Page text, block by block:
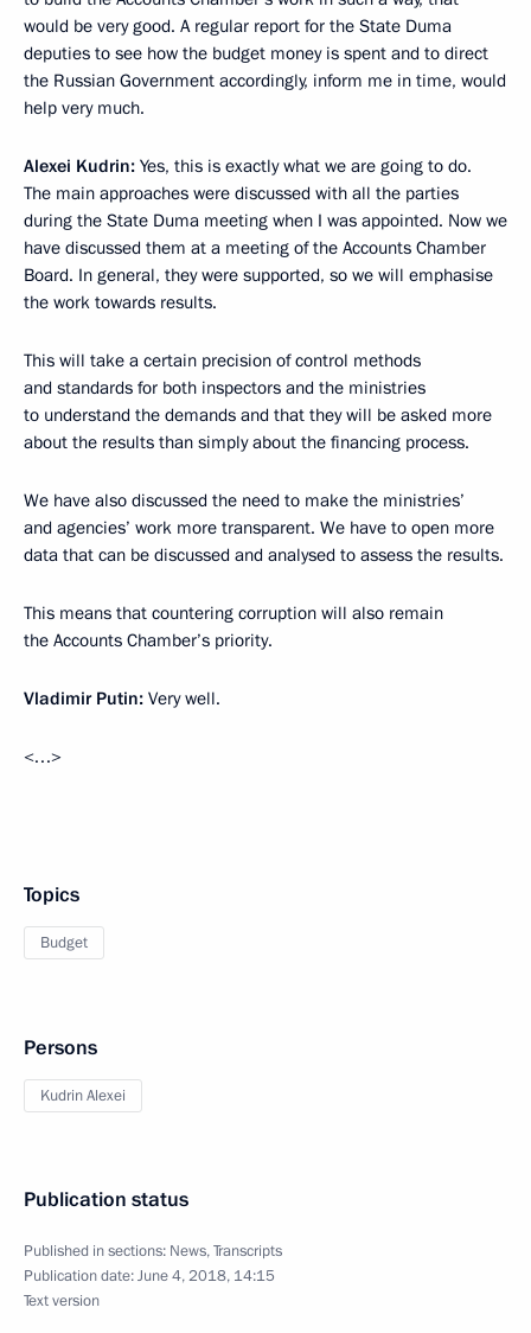
would be very good. A regular report for the State Duma
deputies to see how the budget money is spent and to direct
the Russian Government accordingly, inform me in time, would
help very much.
Alexei Kudrin: Yes, this is exactly what we are going to do.
The main approaches were discussed with all the parties
during the State Duma meeting when I was appointed. Now we
have discussed them at a meeting of the Accounts Chamber
Board. In general, they were supported, so we will emphasise
the work towards results.
This will take a certain precision of control methods
and standards for both inspectors and the ministries
to understand the demands and that they will be asked more
about the results than simply about the financing process.
We have also discussed the need to make the ministries’
and agencies’ work more transparent. We have to open more
data that can be discussed and analysed to assess the results.
This means that countering corruption will also remain
the Accounts Chamber’s priority.
Vladimir Putin: Very well.
<…>
Topics
Budget
Persons
Kudrin Alexei
Publication status
Published in sections: News,Transcripts
Publication date:June 4, 2018, 14:15
Text version